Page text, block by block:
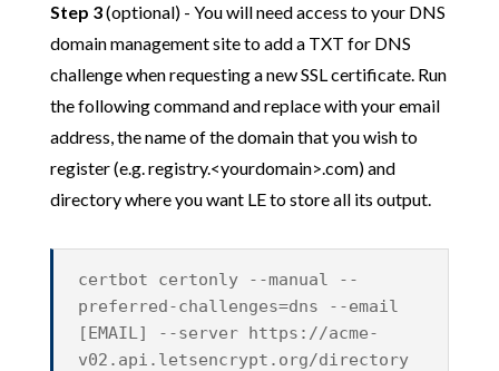
Step 3(optional) - You will need access to your DNS
domain management site to add a TXT for DNS
challenge when requesting a new SSL certificate. Run
the following command and replace with your email
address, the name of the domain that you wish to
register (e.g. registry.<yourdomain>.com) and
directory where you want LE to store all its output.
certbot certonly --manual --
preferred-challenges=dns --email
[EMAIL] --server https://acme-
v02.api.letsencrypt.org/directory